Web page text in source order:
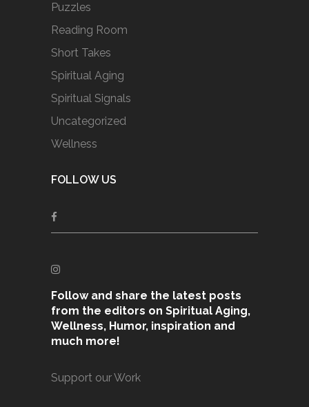
Puzzles
Reading Room
Short Takes
Spiritual Aging
Spiritual Signals
Uncategorized
Wellness
FOLLOW US
Follow and share the latest posts
from the editors on Spiritual Aging,
Wellness, Humor, inspiration and
much more!
Support our Work